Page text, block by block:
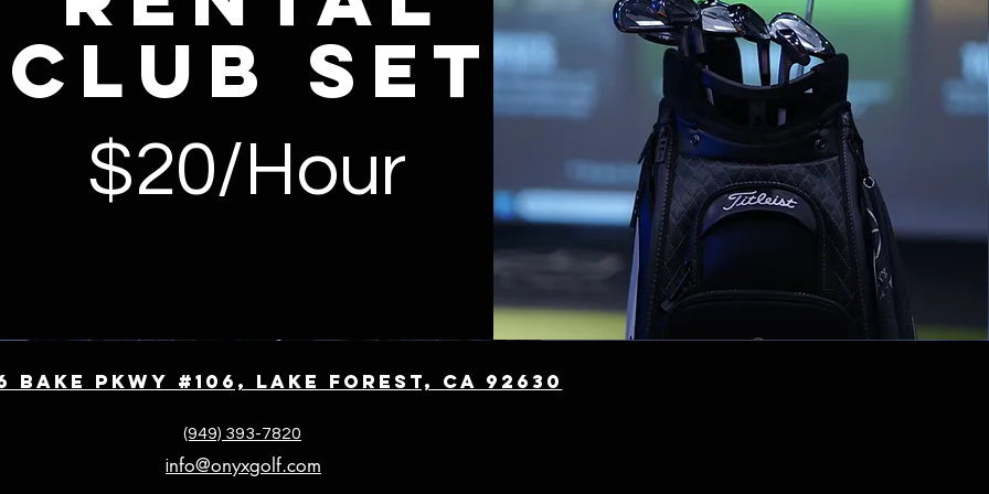
club set
$20/Hour
Bake Pkwy #106, Lake Forest, CA 92630
(949) 393-7820
info@onyxgolf.com